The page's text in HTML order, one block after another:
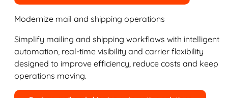
Modernize mail and shipping operations
Simplify mailing and shipping workflows with intelligent
automation, real-time visibility and carrier flexibility
designed to improve efficiency, reduce costs and keep
operations moving.